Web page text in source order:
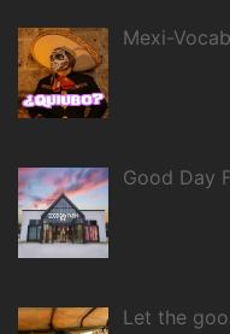
Mexi-
Good Day
Let the